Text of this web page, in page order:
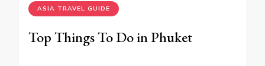
ASIA TRAVEL GUIDE
Top Things To Do in Phuket